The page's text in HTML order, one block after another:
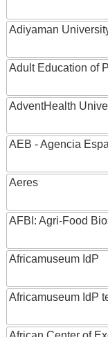
Adiyaman
Adult Education of
AdventHealth
AEB - Agencia
Aeres
AFBI: Agri-Food
Africamuseum IdP
Africamuseum IdP